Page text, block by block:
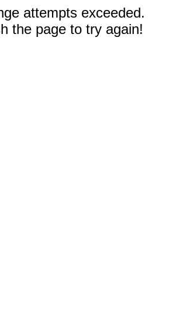
attempts exceeded.
the page to try again!